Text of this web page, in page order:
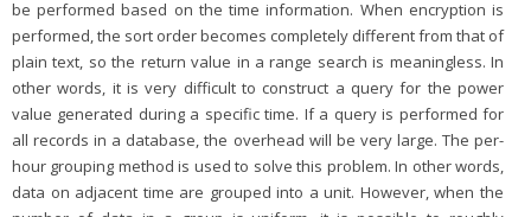
be performed based on the time information. When encryption is
performed, the sort order becomes completely different from that of
plain text, so the return value in a range search is meaningless. In
other words, it is very difficult to construct a query for the power
value generated during a specific time. If a query is performed for
all records in a database, the overhead will be very large. The per-
hour grouping method is used to solve this problem. In other words,
data on adjacent time are grouped into a unit. However, when the